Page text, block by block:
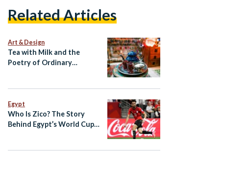
Related Articles
Art & Design
Tea with Milk and the
Poetry of Ordinary
Egypt
Who Is Zico? The Story
Behind Egypt’s World Cup